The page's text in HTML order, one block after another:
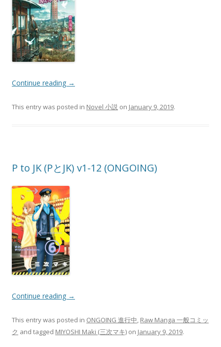
Continue reading →
This entry was posted in Novel 小説 on January 9, 2019.
P to JK (PとJK) v1-12 (ONGOING)
Continue reading →
This entry was posted in ONGOING 進行中, Raw Manga 一般コミッ
ク and tagged MIYOSHI Maki (三次マキ) on January 9, 2019.